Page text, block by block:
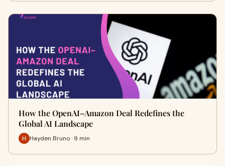
How the OpenAI–Amazon Deal Redefines the
Global AI Landscape
Hayden Bruno · 9 min